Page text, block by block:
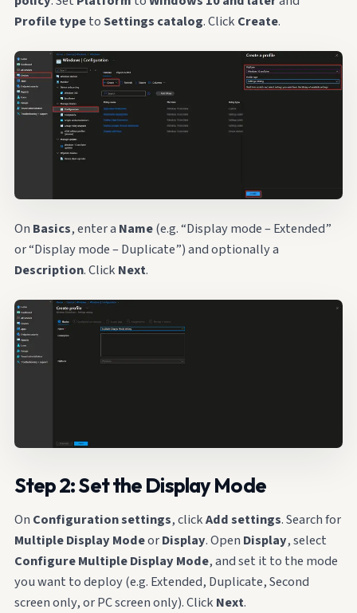
Profile typetoSettings catalog. Click Create.
On Basics, enter a Name(e.g. “Display mode – Extended”
or “Display mode – Duplicate”) and optionally a
Description. Click Next.
Step 2: Set the Display Mode
On Configuration settings, clickAdd settings. Search for
Multiple Display ModeorDisplay. Open Display, select
Configure Multiple Display Mode, and set it to the mode
you want to deploy (e.g. Extended, Duplicate, Second
screen only, or PC screen only). Click Next.